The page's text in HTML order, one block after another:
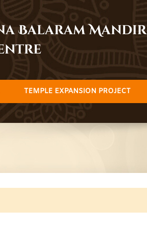
Balaram Mandir
TEMPLE EXPANSION PROJECT